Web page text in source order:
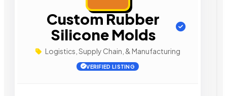
Custom Rubber
Silicone Molds
Logistics, Supply Chain, & Manufacturing
VERIFIED LISTING